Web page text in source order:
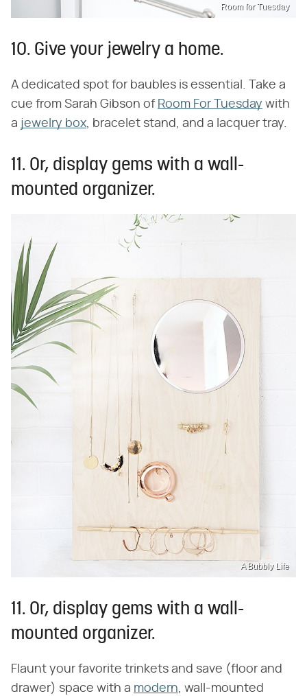
Room for Tuesday
10. Give your jewelry a home.
A dedicated spot for baubles is essential. Take a
cue from Sarah Gibson of Room For Tuesday with
a jewelry box, bracelet stand, and a lacquer tray.
11. Or, display gems with a wall-
mounted organizer.
A Bubbly Life
11. Or, display gems with a wall-
mounted organizer.
Flaunt your favorite trinkets and save (floor and
drawer) space with a modern, wall-mounted